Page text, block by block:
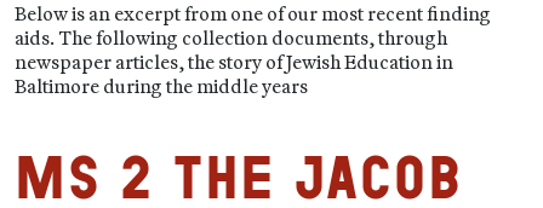
Below is an excerpt from one of our most recent finding
aids. The following collection documents, through
newspaper articles, the story of Jewish Education in
Baltimore during the middle years
MS 2 The Jacob